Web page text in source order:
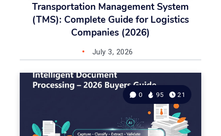
Transportation Management System
(TMS): Complete Guide for Logistics
Companies (2026)
July 3, 2026
0 95 21